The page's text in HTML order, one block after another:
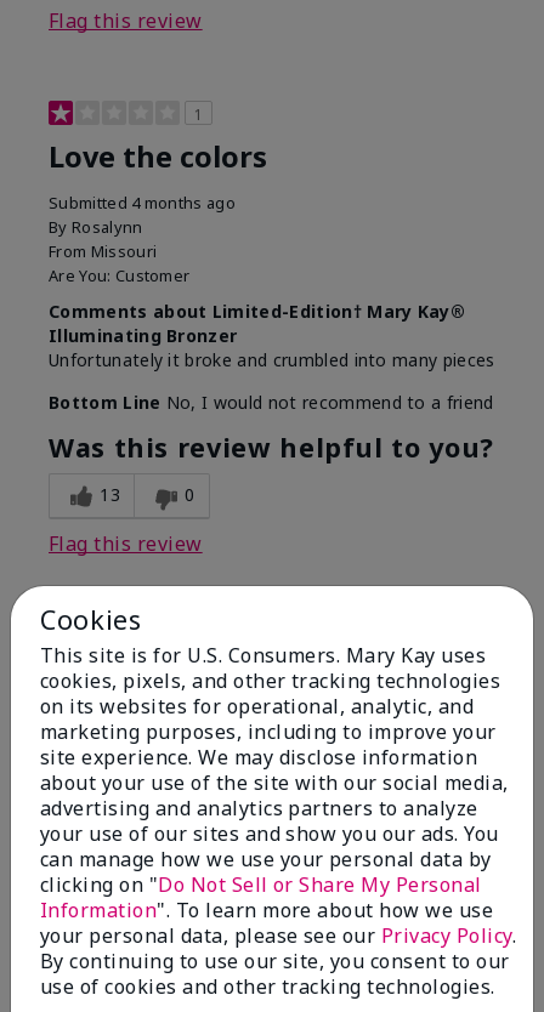
Flag this review
1
Love the colors
Submitted 4 months ago
By Rosalynn
From Missouri
Are You: Customer
Comments about Limited-Edition† Mary Kay®
Illuminating Bronzer
Unfortunately it broke and crumbled into many pieces
Bottom Line No, I would not recommend to a friend
Was this review helpful to you?
13 0
Flag this review
Not as good as the old version!
Submitted4 months ago
ByDG
FromIndianapolis
Are You: Customer
Comments about Limited-Edition† Mary Kay®
Illuminating Bronzer
For the medium bronzer, it's a great product, but
really miss the "old" version. This one is a little too
orange for me. I have a fair complexion and would
love the "old" color as a choice.
Bottom LineYes, I would recommend to a friend
Cookies
This site is for U.S. Consumers. Mary Kay uses
cookies, pixels, and other tracking technologies
on its websites for operational, analytic, and
marketing purposes, including to improve your
site experience. We may disclose information
about your use of the site with our social media,
advertising and analytics partners to analyze
your use of our sites and show you our ads. You
can manage how we use your personal data by
clicking on "Do Not Sell or Share My Personal
Information". To learn more about how we use
your personal data, please see our Privacy Policy.
By continuing to use our site, you consent to our
use of cookies and other tracking technologies.